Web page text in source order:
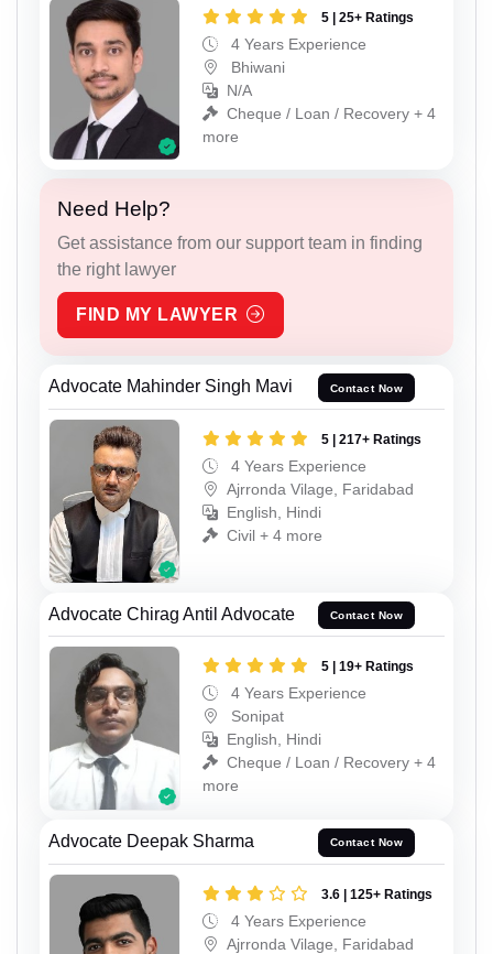
5 | 25+ Ratings
4 Years Experience
Bhiwani
N/A
Cheque / Loan / Recovery + 4
more
Need Help?
Get assistance from our support team in finding
the right lawyer
FIND MY LAWYER
Advocate Mahinder Singh Mavi Contact Now
5 | 217+ Ratings
4 Years Experience
Ajrronda Vilage, Faridabad
English, Hindi
Civil + 4 more
Advocate Chirag Antil Advocate Contact Now
5 | 19+ Ratings
4 Years Experience
Sonipat
English, Hindi
Cheque / Loan / Recovery + 4
more
Advocate Deepak Sharma Contact Now
3.6 | 125+ Ratings
4 Years Experience
Ajrronda Vilage, Faridabad